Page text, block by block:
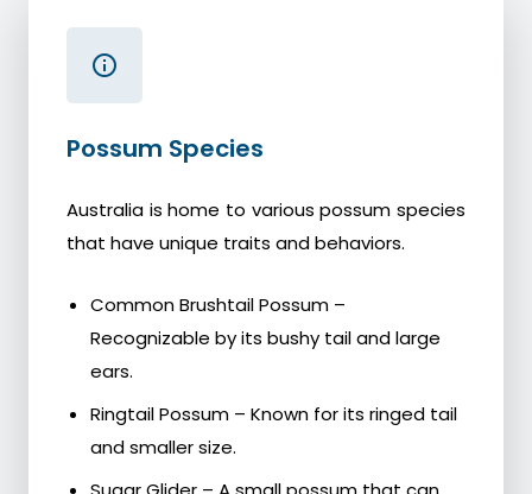
Possum Species
Australia is home to various possum species
that have unique traits and behaviors.
Common Brushtail Possum –
Recognizable by its bushy tail and large
ears.
Ringtail Possum – Known for its ringed tail
and smaller size.